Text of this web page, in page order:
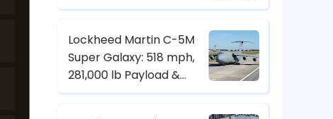
with Digital Twin & CCA
Lockheed Martin C-5M
Super Galaxy: 518 mph,
281,000 lb Payload &
Strategic Heavy-Lift